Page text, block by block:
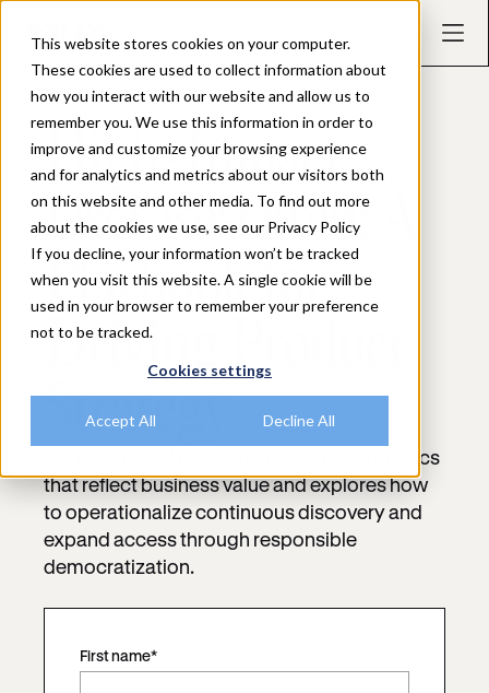
This website stores cookies on your computer.
These cookies are used to collect information about
how you interact with our website and allow us to
remember you. We use this information in order to
improve and customize your browsing experience
and for analytics and metrics about our visitors both
on this website and other media. To find out more
about the cookies we use, see our Privacy Policy
If you decline, your information won’t be tracked
when you visit this website. A single cookie will be
used in your browser to remember your preference
not to be tracked.
Cookies settings
Accept All Decline All
EBOOK
High-Impact
User Research: A
Playbook for
Driving Product
Strategy
Set meaningful research goals, define metrics
that reflect business value and explores how
to operationalize continuous discovery and
expand access through responsible
democratization.
First name*